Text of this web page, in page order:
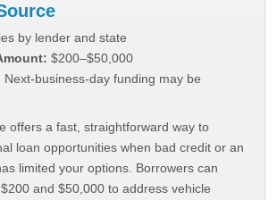
by lender and state
$200–$50,000
Next-business-day funding may be
offers a fast, straightforward way to
loan opportunities when bad credit or an
limited your options. Borrowers can
and $50,000 to address vehicle